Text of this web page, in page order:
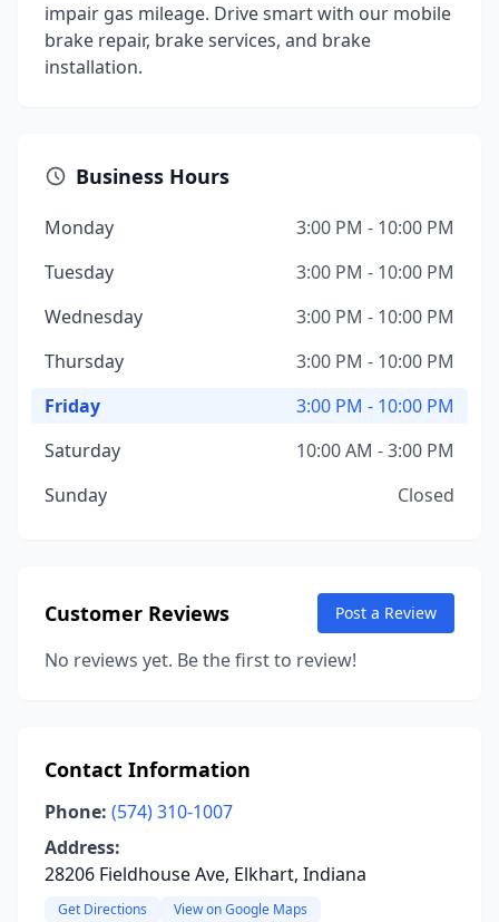
impair gas mileage. Drive smart with our mobile
brake repair, brake services, and brake
installation.
Business Hours
Monday
3:00 PM - 10:00 PM
Tuesday
3:00 PM - 10:00 PM
Wednesday
3:00 PM - 10:00 PM
Thursday
3:00 PM - 10:00 PM
Friday
3:00 PM - 10:00 PM
Saturday
10:00 AM - 3:00 PM
Sunday
Closed
Customer Reviews Post a Review
No reviews yet. Be the first to review!
Contact Information
Phone: (574) 310-1007
Address:
28206 Fieldhouse Ave, Elkhart, Indiana
Get Directions View on Google Maps